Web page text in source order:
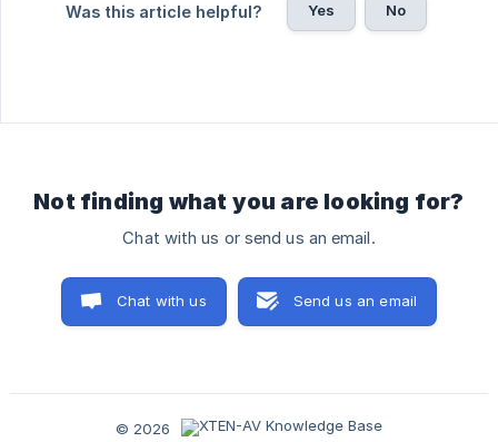
Was this article helpful? Yes No
Not finding what you are looking for?
Chat with us or send us an email.
Chat with us Send us an email
© 2026